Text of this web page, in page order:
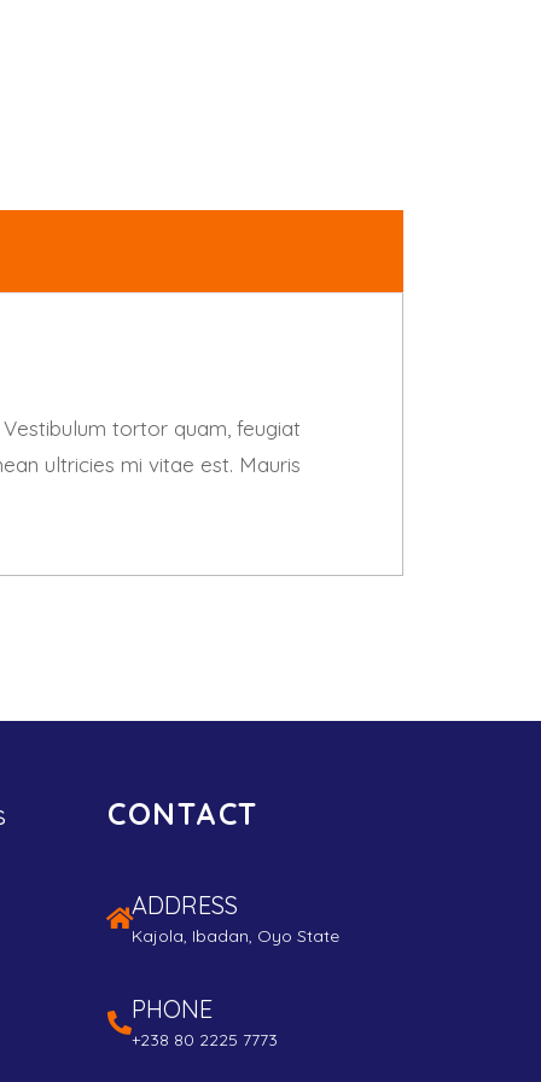
tortor quam, feugiat
ultricies mi vitae est. Mauris
CONTACT
ADDRESS
Kajola, Ibadan, Oyo State
PHONE
+238 80 2225 7773